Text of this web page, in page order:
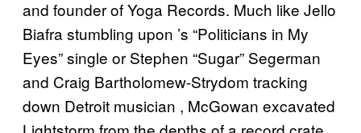
and founder of Yoga Records. Much like Jello
Biafra stumbling upon ’s “Politicians in My
Eyes” single or Stephen “Sugar” Segerman
and Craig Bartholomew-Strydom tracking
down Detroit musician , McGowan excavated